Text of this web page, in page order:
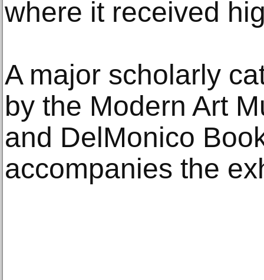
where it received
A major scholarly
by the Modern Art
and DelMonico
accompanies the